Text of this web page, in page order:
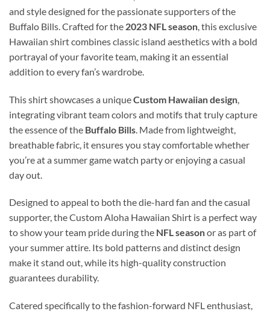
and style designed for the passionate supporters of the
Buffalo Bills. Crafted for the 2023 NFL season , this exclusive
Hawaiian shirt combines classic island aesthetics with a bold
portrayal of your favorite team, making it an essential
addition to every fan’s wardrobe.
This shirt showcases a uniqueCustom Hawaiian design
integrating vibrant team colors and motifs that truly capture
the essence of the Buffalo Bills . Made from lightweight,
breathable fabric, it ensures you stay comfortable whether
you’re at a summer game watch party or enjoying a casual
day out.
Designed to appeal to both the die-hard fan and the casual
supporter, the Custom Aloha Hawaiian Shirt is a perfect way
to show your team pride during the NFL seasonor as part of
your summer attire. Its bold patterns and distinct design
make it stand out, while its high-quality construction
guarantees durability.
Catered specifically to the fashion-forward NFL enthusiast,